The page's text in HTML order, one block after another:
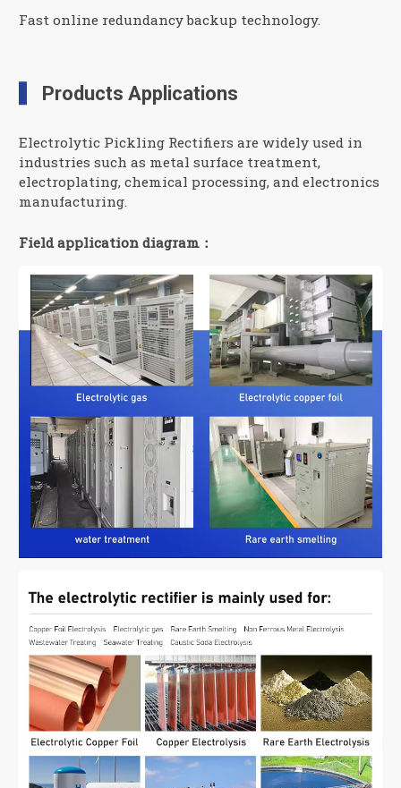
Fast online redundancy backup technology.
Products Applications
Electrolytic Pickling Rectifiers are widely used in
industries such as metal surface treatment,
electroplating, chemical processing, and electronics
manufacturing.
Field application diagram：